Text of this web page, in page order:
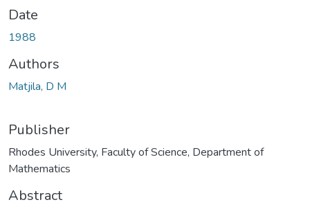
Date
1988
Authors
Matjila, D M
Publisher
Rhodes University, Faculty of Science, Department of
Mathematics
Abstract